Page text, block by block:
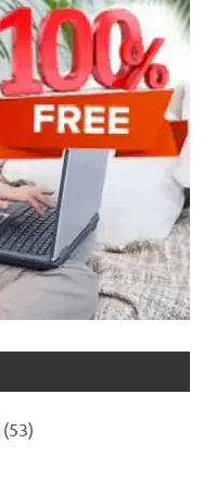
(53)